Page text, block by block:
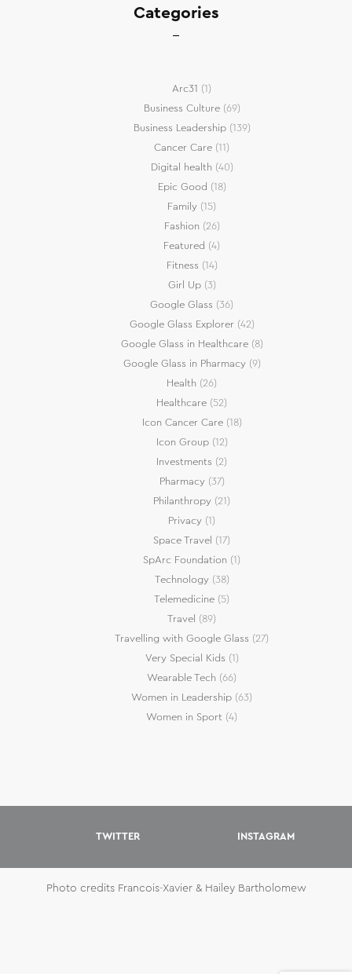
Categories
Arc31 (1)
Business Culture(69)
Business Leadership(139)
Cancer Care (11)
Digital health (40)
Epic Good (18)
Family (15)
Fashion (26)
Featured (4)
Fitness (14)
Girl Up(3)
Google Glass (36)
Google Glass Explorer(42)
Google Glass in Healthcare(8)
Google Glass in Pharmacy(9)
Health (26)
Healthcare (52)
Icon Cancer Care(18)
Icon Group(12)
Investments (2)
Pharmacy(37)
Philanthropy (21)
Privacy (1)
Space Travel (17)
SpArc Foundation (1)
Technology(38)
Telemedicine (5)
Travel (89)
Travelling with Google Glass (27)
Very Special Kids (1)
Wearable Tech (66)
Women in Leadership (63)
Women in Sport (4)
TWITTER INSTAGRAM
Photo credits Francois-Xavier & Hailey Bartholomew